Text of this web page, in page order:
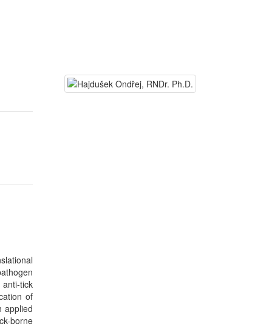
tick
of
applied
borne